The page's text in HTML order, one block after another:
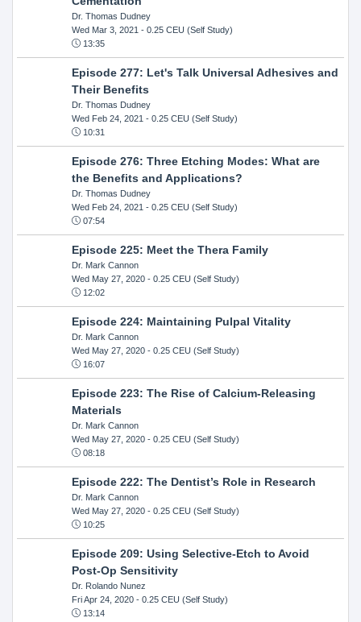
Dr. Thomas Dudney
Wed Mar 3, 2021 - 0.25 CEU (Self Study)
13:35
Episode 277: Let's Talk Universal Adhesives and
Their Benefits
Dr. Thomas Dudney
Wed Feb 24, 2021 - 0.25 CEU (Self Study)
10:31
Episode 276: Three Etching Modes: What are
the Benefits and Applications?
Dr. Thomas Dudney
Wed Feb 24, 2021 - 0.25 CEU (Self Study)
07:54
Episode 225: Meet the Thera Family
Dr. Mark Cannon
Wed May 27, 2020- 0.25 CEU (Self Study)
12:02
Episode 224: Maintaining Pulpal Vitality
Dr. Mark Cannon
Wed May 27, 2020- 0.25 CEU (Self Study)
16:07
Episode 223: The Rise of Calcium-Releasing
Materials
Dr. Mark Cannon
Wed May 27, 2020- 0.25 CEU (Self Study)
08:18
Episode 222: The Dentist’s Role in Research
Dr. Mark Cannon
Wed May 27, 2020- 0.25 CEU (Self Study)
10:25
Episode 209: Using Selective-Etch to Avoid
Post-Op Sensitivity
Dr. Rolando Nunez
Fri Apr 24, 2020- 0.25 CEU (Self Study)
13:14